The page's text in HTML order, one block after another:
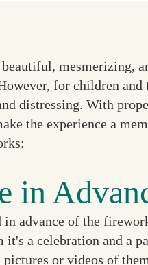
mesmerizing,
for children
distressing. With
the experience a
in
advance of the
it's a celebration and a
or videos of